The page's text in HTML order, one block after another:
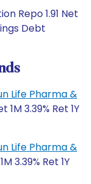
Repo 1.91 Net
Debt
Life Pharma &
1M 3.39% Ret 1Y
Life Pharma &
3.39% Ret 1Y